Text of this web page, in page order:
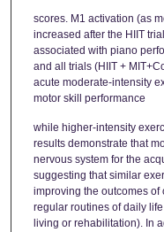
scores. M1 activation (as
increased after the HIIT
associated with piano
and all trials (HIIT +
acute moderate-intensity
motor skill performance
while higher-intensity
results demonstrate that
nervous system for the
suggesting that similar
improving the outcomes of
regular routines of daily
living or rehabilitation). In